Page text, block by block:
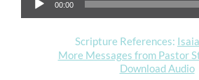
00:00
Scripture References:
More Messages from Pastor
Download Audio